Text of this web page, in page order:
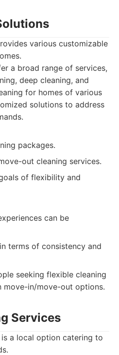
various customizable
a broad range of services,
deep cleaning, and
for homes of various
solutions to address
packages.
out cleaning services.
of flexibility and
can be
terms of consistency and
seeking flexible cleaning
move-in/move-out options.
Services
is a local option catering to